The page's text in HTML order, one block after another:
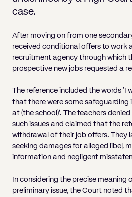
Pricing Lender financing
PropertyRecovering
Will
Property Disputes
Party Wall
Recovering
Caveat
Personal Guarantees
Share Incentives
Shareholder Exits
Supply Contract
Terms and Conditions
Grant Saw
Human Rights
TUPE
Whistleblowing
Quick
Human Rights
Settlement
TUPE
Whistleblowing
Quick
Statutory
Validation Order
Voidable -
Winding up
Wrongful trading
IVAs and
Role of the
Statutory
What happens to
Media, Libel & Privacy
case.
After moving on from one
received conditional offers to work
recruitment agency through which
prospective new jobs requested a
The reference included the words ‘I
that there were some safeguarding
at (the school)’. The teachers
such issues and claimed that the
withdrawal of their job offers. They
seeking damages for alleged libel,
information and negligent
In considering the precise meaning
preliminary issue, the Court noted